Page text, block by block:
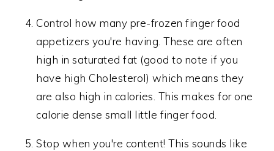
Control how many pre-frozen finger food
appetizers you're having. These are often
high in saturated fat (good to note if you
have high Cholesterol) which means they
are also high in calories. This makes for one
calorie dense small little finger food.
Stop when you're content! This sounds like